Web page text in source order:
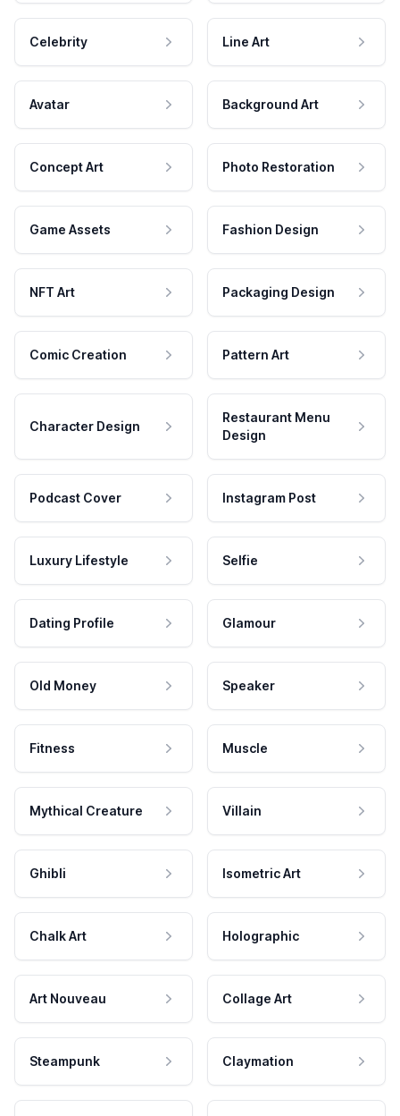
Celebrity Line Art
Avatar Background Art
Concept Art Photo Restoration
Game Assets Fashion Design
NFT Art Packaging Design
Comic Creation Pattern Art
Character Design
Restaurant Menu
Design
Podcast Cover Instagram Post
Luxury Lifestyle Selfie
Dating Profile Glamour
Old Money Speaker
Fitness Muscle
Mythical Creature Villain
Ghibli Isometric Art
Chalk Art Holographic
Art Nouveau Collage Art
Steampunk Claymation